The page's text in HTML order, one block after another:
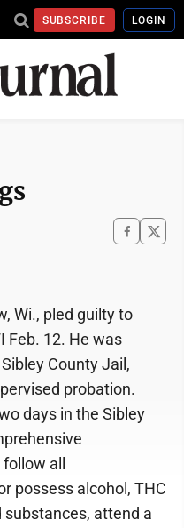
SUBSCRIBE LOGIN
Wi., pled guilty to
Feb. 12. He was
County Jail,
probation.
days in the Sibley
all
possess alcohol, THC
attend a